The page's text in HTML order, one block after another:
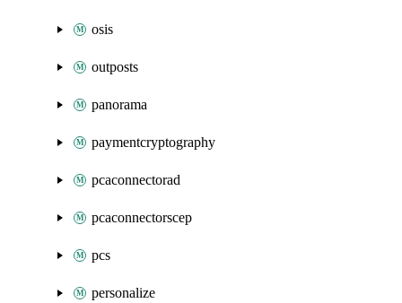
osis
outposts
panorama
paymentcryptography
pcaconnectorad
pcaconnectorscep
pcs
personalize